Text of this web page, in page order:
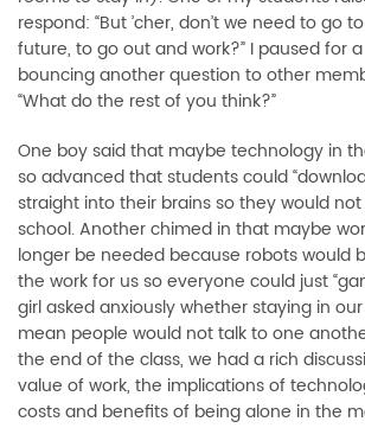
respond: “But ’cher, don’t we need to go
future, to go out and work?” I paused for
bouncing another question to other
“What do the rest of you think?”
One boy said that maybe technology in
so advanced that students could
straight into their brains so they would
school. Another chimed in that maybe
longer be needed because robots would
the work for us so everyone could just
girl asked anxiously whether staying in
mean people would not talk to one
the end of the class, we had a rich
value of work, the implications of
costs and benefits of being alone in the